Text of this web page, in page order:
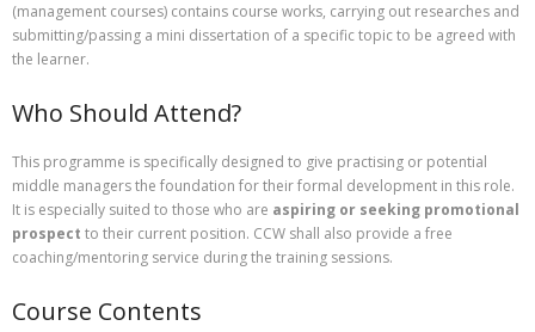
(management courses) contains course works, carrying out researches and
submitting/passing a mini dissertation of a specific topic to be agreed with
the learner.
Who Should Attend?
This programme is specifically designed to give practising or potential
middle managers the foundation for their formal development in this role.
It is especially suited to those who are aspiring or seeking promotional
prospect to their current position. CCW shall also provide a free
coaching/mentoring service during the training sessions.
Course Contents